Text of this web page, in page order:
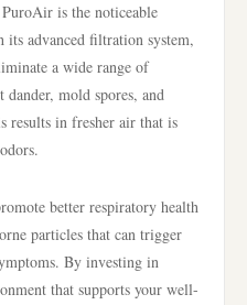
is the noticeable
advanced filtration system,
a wide range of
mold spores, and
results in fresher air that is
better respiratory health
particles that can trigger
By investing in
that supports your well-